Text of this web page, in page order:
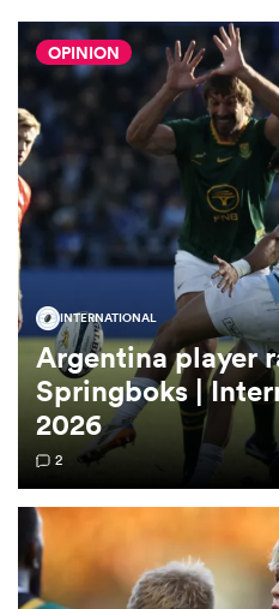
OPINION
INTERNATIONAL
Argentina player
Springboks |
2026
2